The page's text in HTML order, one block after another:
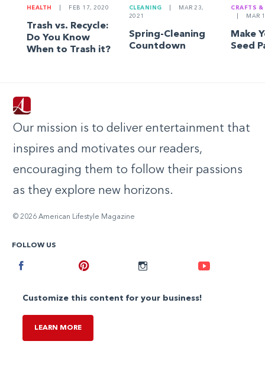
HEALTH FEB 17, 2020
Trash vs. Recycle:
Do You Know
When to Trash it?
CLEANING
MAR 23,
2021
Spring-Cleaning
Countdown
CRAFTS &
MAR
Make
Seed
Our mission is to deliver entertainment that
inspires and motivates our readers,
encouraging them to follow their passions
as they explore new horizons.
© 2026 American Lifestyle Magazine
FOLLOW US
Instagram
Customize this content for your business!
LEARN MORE